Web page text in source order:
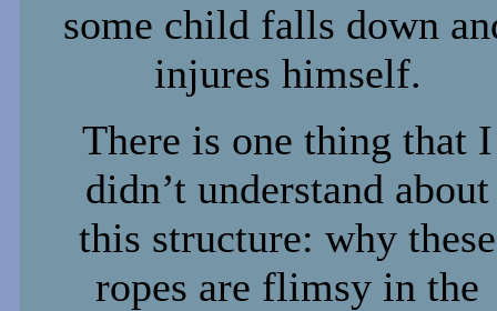
some child falls down
injures himself.
There is one thing that I
didn’t understand about
this structure: why these
ropes are flimsy in the